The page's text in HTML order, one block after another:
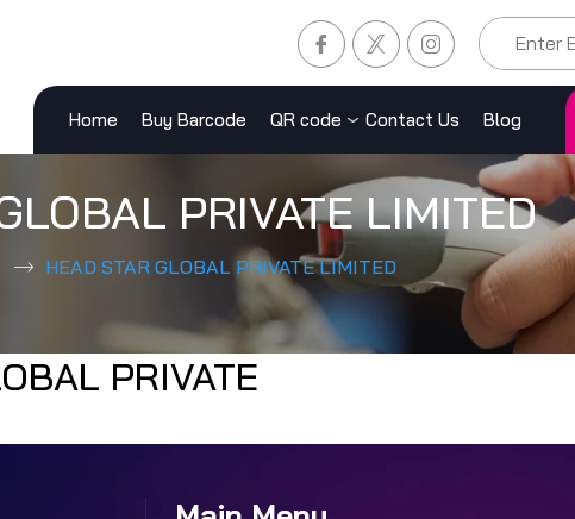
Home Buy Barcode QR code Contact Us Blog
PRIVATE LIMITED
HEAD STAR GLOBAL PRIVATE LIMITED
PRIVATE